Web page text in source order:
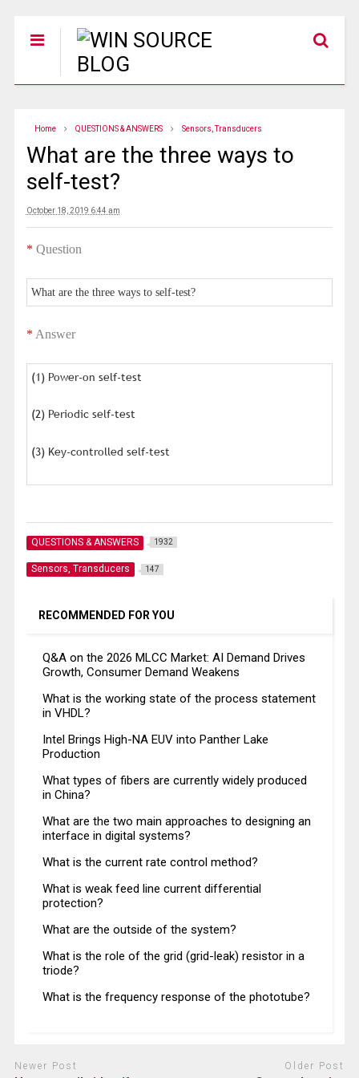
Home QUESTIONS & ANSWERS Sensors, Transducers
What are the three ways to
self-test?
October 18, 2019 6:44 am
* Question
What are the three ways to self-test?
* Answer
(1) Power-on self-test
(2) Periodic self-test
(3) Key-controlled self-test
QUESTIONS & ANSWERS 1932
Sensors, Transducers 147
RECOMMENDED FOR YOU
Q&A on the 2026 MLCC Market: AI Demand Drives
Growth, Consumer Demand Weakens
What is the working state of the process statement
in VHDL?
Intel Brings High-NA EUV into Panther Lake
Production
What types of fibers are currently widely produced
in China?
What are the two main approaches to designing an
interface in digital systems?
What is the current rate control method?
What is weak feed line current differential
protection?
What are the outside of the system?
What is the role of the grid (grid-leak) resistor in a
triode?
What is the frequency response of the phototube?
Newer Post Older Post